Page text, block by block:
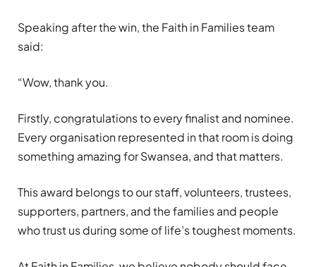
Speaking after the win, the Faith in Families team
said:
“Wow, thank you.
Firstly, congratulations to every finalist and nominee.
Every organisation represented in that room is doing
something amazing for Swansea, and that matters.
This award belongs to our staff, volunteers, trustees,
supporters, partners, and the families and people
who trust us during some of life’s toughest moments.